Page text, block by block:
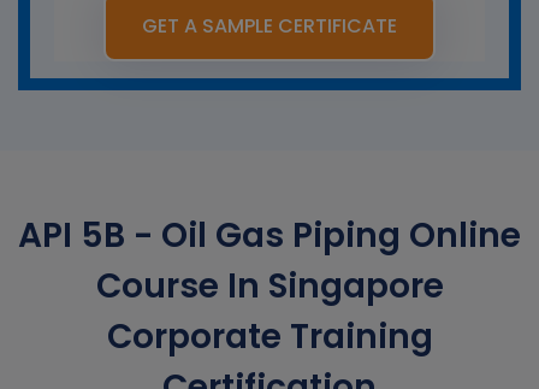
GET A SAMPLE CERTIFICATE
API 5B - Oil Gas Piping Online
Course In Singapore
Corporate Training